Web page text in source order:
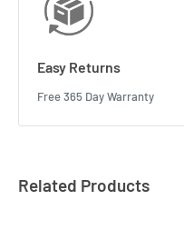
Easy Returns
Free 365 Day Warranty
Related Products